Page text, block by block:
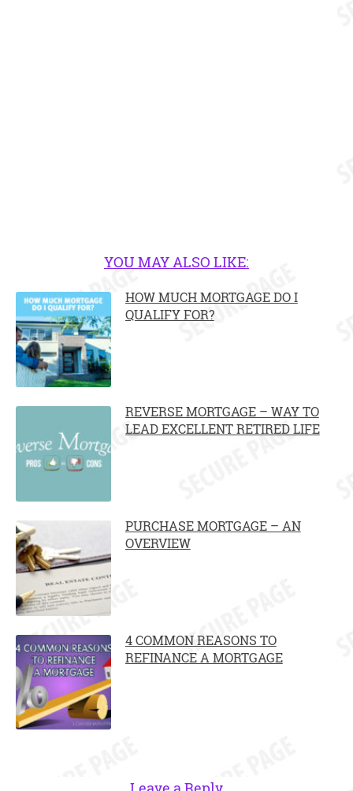
YOU MAY ALSO LIKE:
HOW MUCH MORTGAGE DO I
QUALIFY FOR?
REVERSE MORTGAGE – WAY TO
LEAD EXCELLENT RETIRED LIFE
PURCHASE MORTGAGE – AN
OVERVIEW
4 COMMON REASONS TO
REFINANCE A MORTGAGE